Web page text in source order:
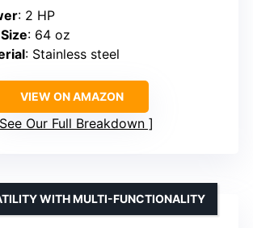
: 2 HP
: 64 oz
: Stainless steel
VIEW ON AMAZON
See Our Full Breakdown
WITH MULTI-FUNCTIONALITY